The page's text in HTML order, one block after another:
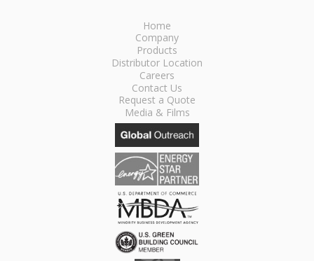
Home
Company
Products
Distributor Location
Careers
Contact Us
Request a Quote
Media & Films